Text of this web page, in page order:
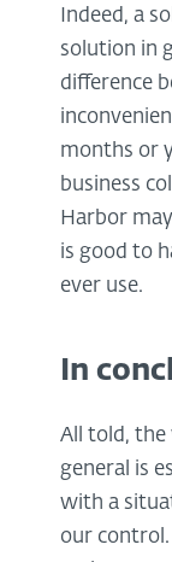
Indeed, a
solution in
difference
months or
business
Harbor
is good to
ever use.
In
All told, the
general is
with a
our